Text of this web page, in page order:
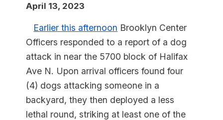
April 13, 2023
Earlier this afternoon Brooklyn Center
Officers responded to a report of a dog
attack in near the 5700 block of Halifax
Ave N. Upon arrival officers found four
(4) dogs attacking someone in a
backyard, they then deployed a less
lethal round, striking at least one of the